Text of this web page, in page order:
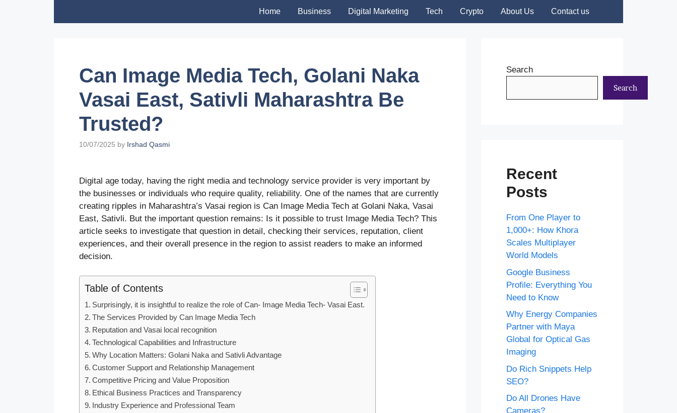
Home Business Digital Marketing Tech Crypto About Us Contact us
Can Image Media Tech, Golani Naka
Vasai East, Sativli Maharashtra Be
Trusted?
10/07/2025 by Irshad Qasmi
Digital age today, having the right media and technology service provider is very important by
the businesses or individuals who require quality, reliability. One of the names that are currently
creating ripples in Maharashtra’s Vasai region is Can Image Media Tech at Golani Naka, Vasai
East, Sativli. But the important question remains: Is it possible to trust Image Media Tech? This
article seeks to investigate that question in detail, checking their services, reputation, client
experiences, and their overall presence in the region to assist readers to make an informed
decision.
Table of Contents
Surprisingly, it is insightful to realize the role of Can- Image Media Tech- Vasai East.
The Services Provided by Can Image Media Tech
Reputation and Vasai local recognition
Technological Capabilities and Infrastructure
Why Location Matters: Golani Naka and Sativli Advantage
Customer Support and Relationship Management
Competitive Pricing and Value Proposition
Ethical Business Practices and Transparency
Industry Experience and Professional Team
Search
Search
Recent
Posts
From One Player to
1,000+: How Khora
Scales Multiplayer
World Models
Google Business
Profile: Everything You
Need to Know
Why Energy Companies
Partner with Maya
Global for Optical Gas
Imaging
Do Rich Snippets Help
SEO?
Do All Drones Have
Cameras?